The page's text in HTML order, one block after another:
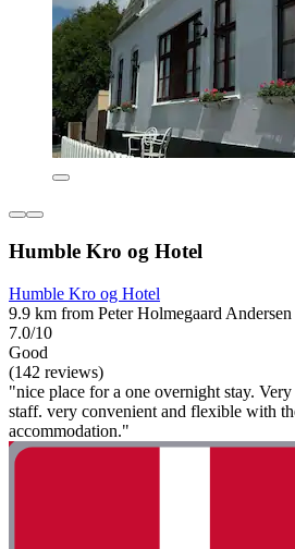
Humble Kro og Hotel
Humble Kro og Hotel
9.9 km from Peter Holmegaard
7.0/10
Good
(142 reviews)
"nice place for a one overnight stay.
staff. very convenient and flexible with
accommodation."